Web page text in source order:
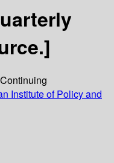
Continuing
Institute of Policy and